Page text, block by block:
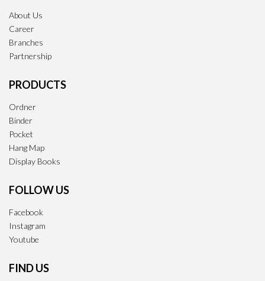
About Us
Career
Branches
Partnership
PRODUCTS
Ordner
Binder
Pocket
Hang Map
Display Books
FOLLOW US
Facebook
Instagram
Youtube
FIND US